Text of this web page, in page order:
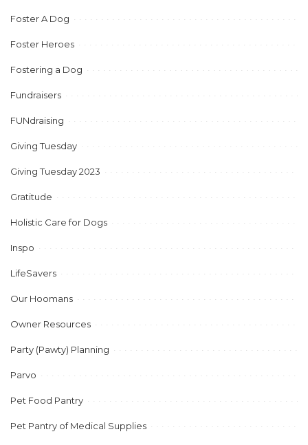
Foster A Dog
Foster Heroes
Fostering a Dog
Fundraisers
FUNdraising
Giving Tuesday
Giving Tuesday 2023
Gratitude
Holistic Care for Dogs
Inspo
LifeSavers
Our Hoomans
Owner Resources
Party (Pawty) Planning
Parvo
Pet Food Pantry
Pet Pantry of Medical Supplies